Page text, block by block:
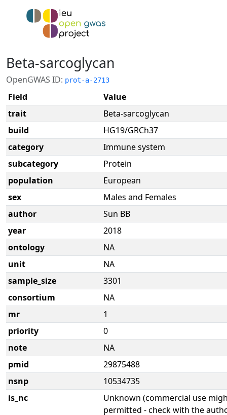
Beta-sarcoglycan
OpenGWAS ID: prot-a-2713
Field
Value
trait
Beta-sarcoglycan
build
HG19/GRCh37
category
Immune system
subcategory
Protein
population
European
sex
Males and Females
author
Sun BB
year
2018
ontology
NA
unit
NA
sample_size
3301
consortium
NA
mr
1
priority
0
note
NA
pmid
29875488
nsnp
10534735
is_nc
Unknown (commercial use
permitted - check with the